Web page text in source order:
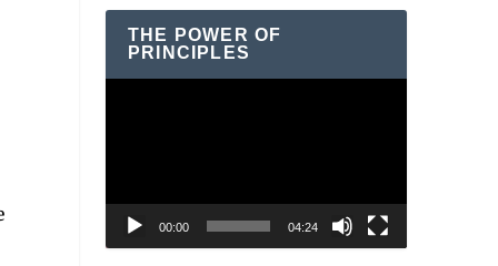
THE POWER OF
PRINCIPLES
00:00 04:24